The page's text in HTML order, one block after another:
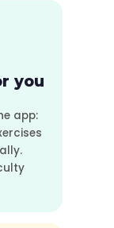
you
app: